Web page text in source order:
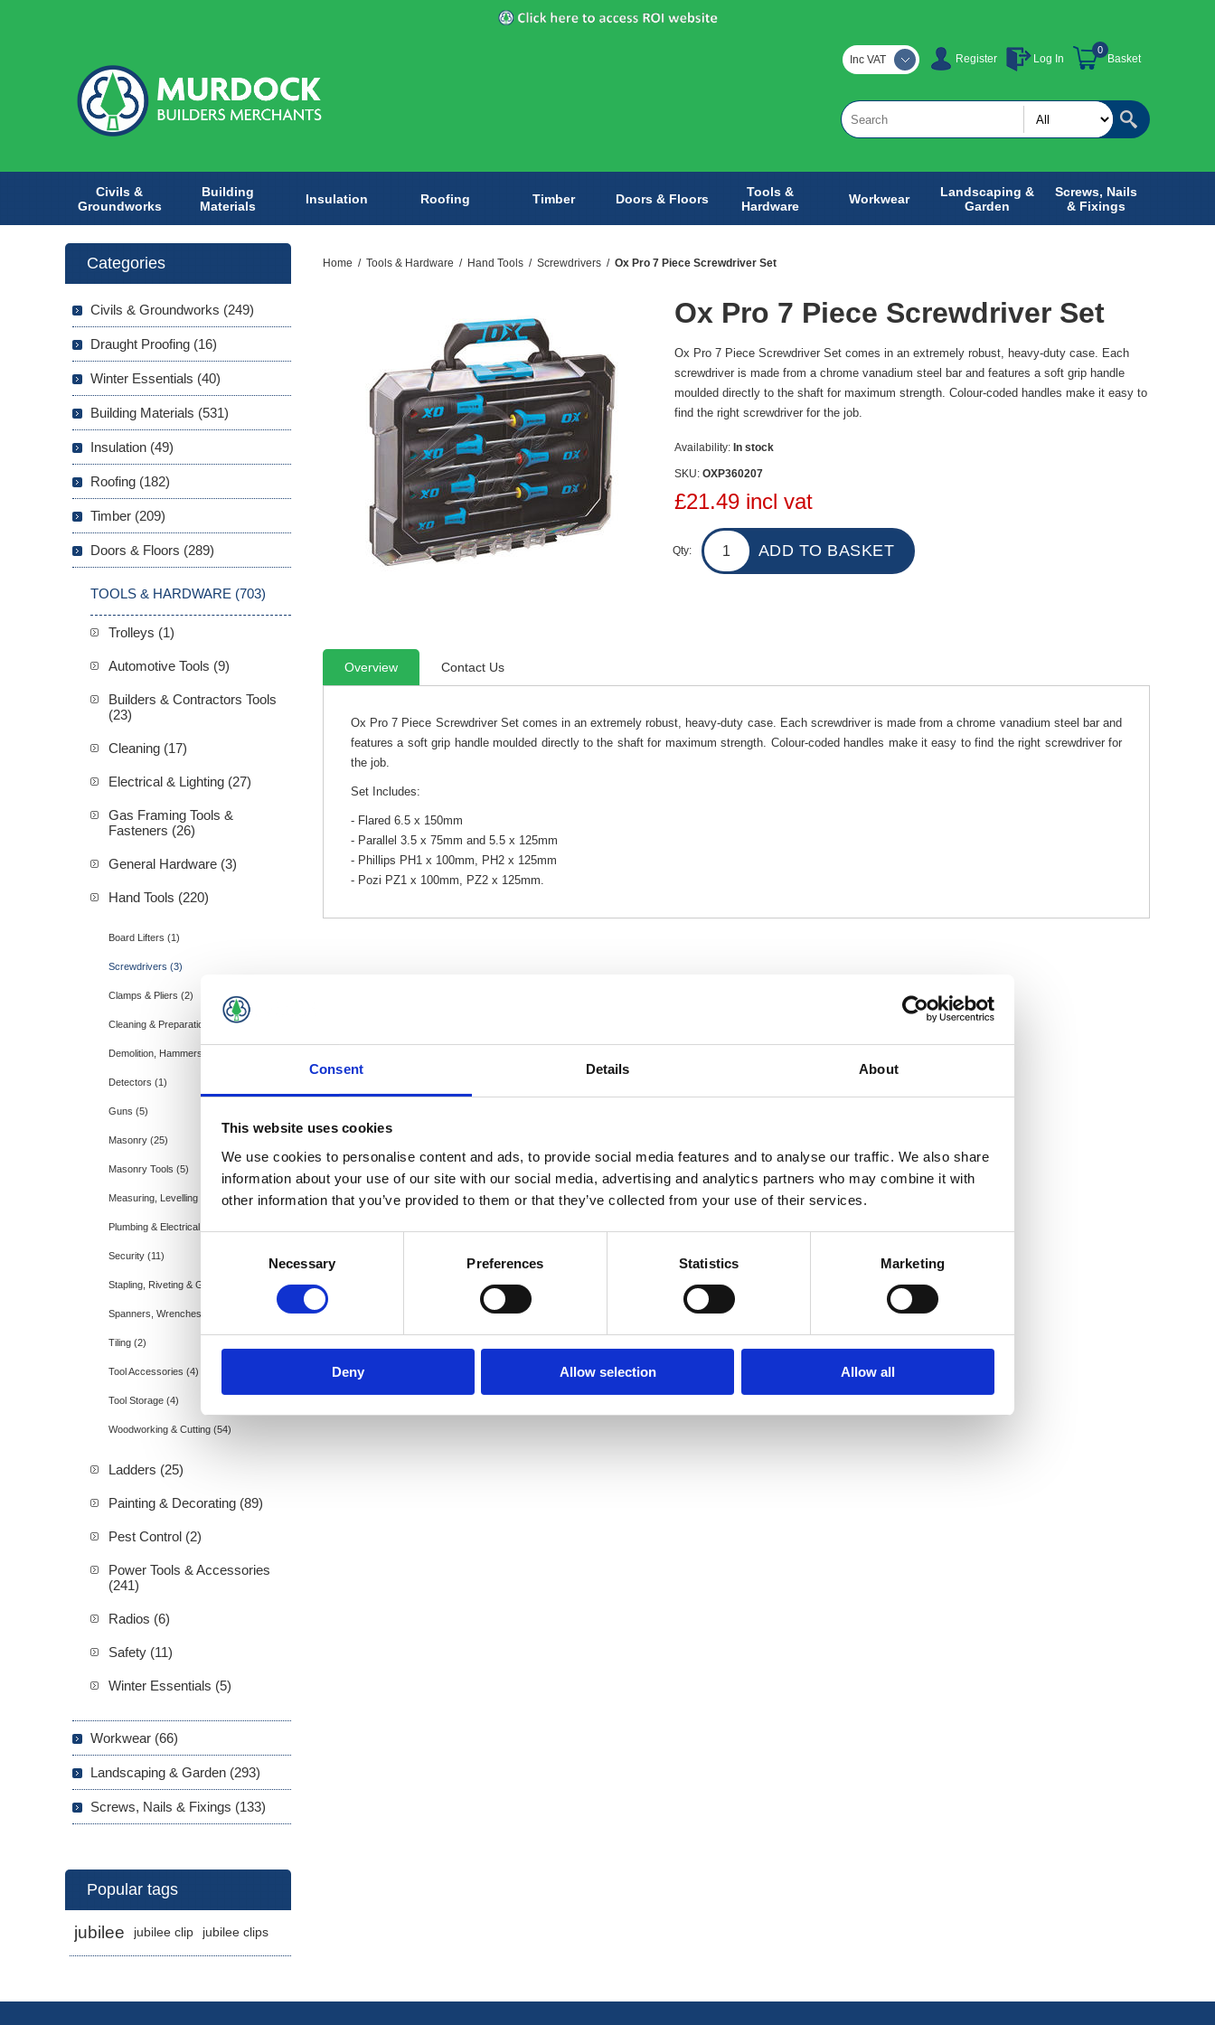
Consent Details About
This website uses cookies
We use cookies to personalise content and ads, to provide social media features and to analyse our traffic. We also share
information about your use of our site with our social media, advertising and analytics partners who may combine it with
other information that you’ve provided to them or that they’ve collected from your use of their services.
Necessary Preferences Statistics Marketing
Deny Allow selection Allow all
Register Log In Basket
0
Inc VAT
Civils &
Groundworks
Building
Materials
Insulation Roofing Timber Doors & Floors
Tools &
Hardware
Workwear
Landscaping &
Garden
Screws, Nails
& Fixings
Home / Tools & Hardware / Hand Tools / Screwdrivers / Ox Pro 7 Piece Screwdriver Set
Ox Pro 7 Piece Screwdriver Set
Ox Pro 7 Piece Screwdriver Set comes in an extremely robust, heavy-duty case. Each
screwdriver is made from a chrome vanadium steel bar and features a soft grip handle
moulded directly to the shaft for maximum strength. Colour-coded handles make it easy to
find the right screwdriver for the job.
Availability: In stock
SKU: OXP360207
£21.49 incl vat
Qty:
Overview Contact Us
Ox Pro 7 Piece Screwdriver Set comes in an extremely robust, heavy-duty case. Each screwdriver is made from a chrome vanadium steel bar and
features a soft grip handle moulded directly to the shaft for maximum strength. Colour-coded handles make it easy to find the right screwdriver for
the job.
Set Includes:
- Flared 6.5 x 150mm
- Parallel 3.5 x 75mm and 5.5 x 125mm
- Phillips PH1 x 100mm, PH2 x 125mm
- Pozi PZ1 x 100mm, PZ2 x 125mm.
Categories
Civils & Groundworks (249)
Draught Proofing (16)
Winter Essentials (40)
Building Materials (531)
Insulation (49)
Roofing (182)
Timber (209)
Doors & Floors (289)
TOOLS & HARDWARE (703)
Trolleys (1)
Automotive Tools (9)
Builders & Contractors Tools
(23)
Cleaning (17)
Electrical & Lighting (27)
Gas Framing Tools &
Fasteners (26)
General Hardware (3)
Hand Tools (220)
Board Lifters (1)
Screwdrivers (3)
Clamps & Pliers (2)
Cleaning & Preparation (20)
Demolition, Hammers & Cold Chisels (35)
Detectors (1)
Guns (5)
Masonry (25)
Masonry Tools (5)
Measuring, Levelling & Layout (28)
Plumbing & Electrical (15)
Security (11)
Stapling, Riveting & Gluing (3)
Spanners, Wrenches & Allen Keys (1)
Tiling (2)
Tool Accessories (4)
Tool Storage (4)
Woodworking & Cutting (54)
Ladders (25)
Painting & Decorating (89)
Pest Control (2)
Power Tools & Accessories
(241)
Radios (6)
Safety (11)
Winter Essentials (5)
Workwear (66)
Landscaping & Garden (293)
Screws, Nails & Fixings (133)
Popular tags
jubilee jubilee clip jubilee clips